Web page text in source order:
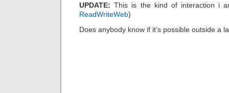
UPDATE:This is the kind of interaction i
ReadWriteWeb)
Does anybody know if it’s possible outside a